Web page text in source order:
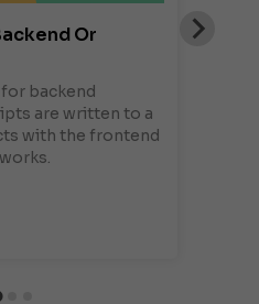
Or
backend
are written to a
with the frontend